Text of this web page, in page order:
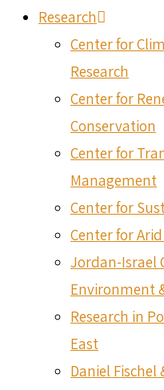
Research
Center for
Research
Center for
Conservation
Center for
Management
Center for
Center for
Jordan-Israel
Environment
Research in
East
Daniel